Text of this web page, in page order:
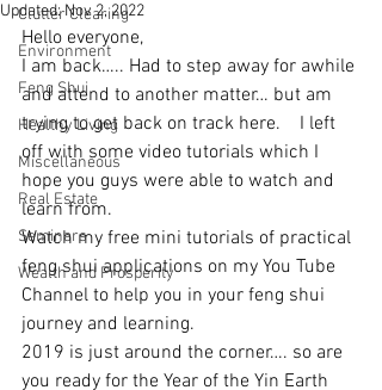
Clutter Clearing
Environment
Feng Shui
Healthy Living
Miscellaneous
Real Estate
Seminars
Wealth and Prosperity
Updated:Nov 2, 2022
Hello everyone,
I am back….. Had to step away for awhile
and attend to another matter… but am
trying to get back on track here.    I left
off with some video tutorials which I
hope you guys were able to watch and
learn from.
Watch my free mini tutorials of practical
feng shui applications on my You Tube
Channel to help you in your feng shui
journey and learning.
2019 is just around the corner…. so are
you ready for the Year of the Yin Earth